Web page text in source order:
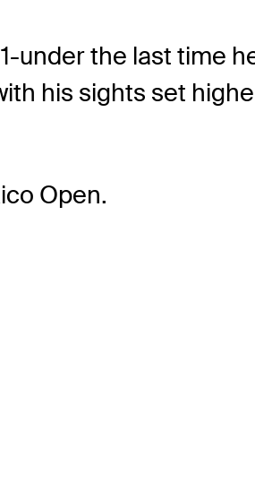
under the last time
his sights set
Open.